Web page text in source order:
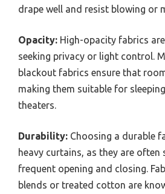
drape well and resist blowing or
Opacity: High-opacity fabrics
seeking privacy or light control.
blackout fabrics ensure that
making them suitable for
theaters.
Durability: Choosing a durable
heavy curtains, as they are often
frequent opening and closing.
blends or treated cotton are